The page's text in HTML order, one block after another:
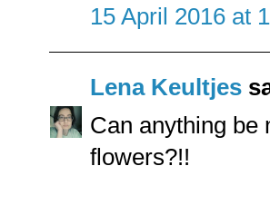
15 April 2016 at
Lena Keultjes
Can anything be
flowers?!!